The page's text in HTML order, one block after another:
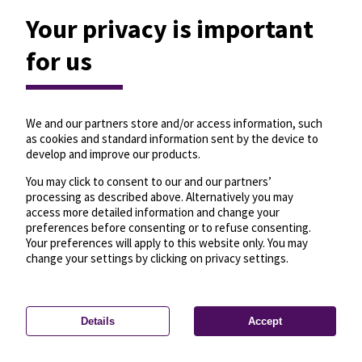
Privacy settings—License—© OpenMapTiles
© OpenStreetMap
Your privacy is important
for us
We and our partners store and/or access information, such
as cookies and standard information sent by the device to
develop and improve our products.
You may click to consent to our and our partners’
processing as described above. Alternatively you may
access more detailed information and change your
preferences before consenting or to refuse consenting.
Your preferences will apply to this website only. You may
change your settings by clicking on privacy settings.
Details Accept